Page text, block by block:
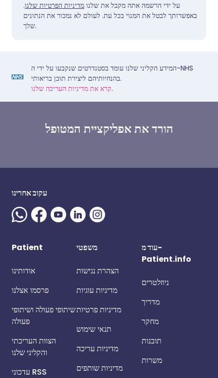
על ידי הרשמה אתה מקבל את שלנו מדיניות הפרטיות שלנו.
באפשרותך לבטל את המנוי בכל עת. לעולם לא נמכור את הנתונים
שלך.
המידע הקליני שלנו עומד בסטנדרטים שנקבעו על ידי ה-NHS
בהנחיותיהם ליצירת תוכן בריאותי.
קרא את מדיניות העריכה שלנו.
הורד את אפליקציית המטופל
עקוב אחרינו
Patient
אודותינו
פרסמו אצלנו
שיתופי פעולה ושיתופי
פעולה
הצוות העריכתי
והקליני שלנו
עדכוני RSS
משפטי
הצהרת נגישות
מדיניות עוגיות
מדיניות פרטיות
תנאי שימוש
מדיניות עריכה
מדיניות שותפים
עוד מ-
Patient.info
ניוזלטרים
מדריך
מחקר
תובנות
משרות